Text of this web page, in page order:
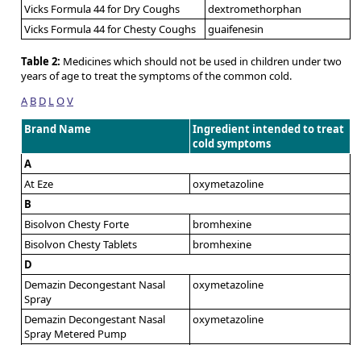
Vicks Formula 44 for Dry Coughs
dextromethorphan
Vicks Formula 44 for Chesty Coughs
guaifenesin
Table 2: Medicines which should not be used in children under two
years of age to treat the symptoms of the common cold.
A B D LOV
Brand Name
Ingredient intended to treat
cold symptoms
A
At Eze
oxymetazoline
B
Bisolvon Chesty Forte
bromhexine
Bisolvon Chesty Tablets
bromhexine
D
Demazin Decongestant Nasal
Spray
oxymetazoline
Demazin Decongestant Nasal
Spray Metered Pump
oxymetazoline